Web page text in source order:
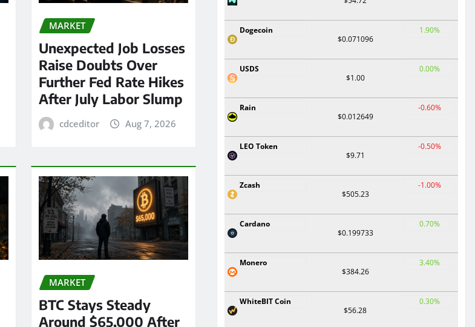
MARKET
Unexpected Job Losses
Raise Doubts Over
Further Fed Rate Hikes
After July Labor Slump
cdceditor Aug 7, 2026
MARKET
BTC Stays Steady
Around $65,000 After
Dogecoin
$0.071096
1.90%
USDS
$1.00
0.00%
Rain
$0.012649
-0.60%
LEO Token
$9.71
-0.50%
Zcash
$505.23
-1.00%
Cardano
$0.199733
0.70%
Monero
$384.26
3.40%
WhiteBIT Coin
$56.28
0.30%